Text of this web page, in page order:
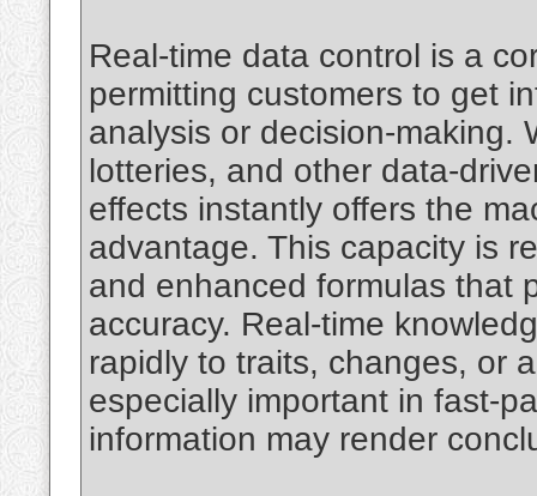
Real-time data control is a
permitting customers to get
analysis or decision-making.
lotteries, and other data-
effects instantly offers the
advantage. This capacity is
and enhanced formulas that
accuracy. Real-time
rapidly to traits, changes, or
especially important in fast-
information may render